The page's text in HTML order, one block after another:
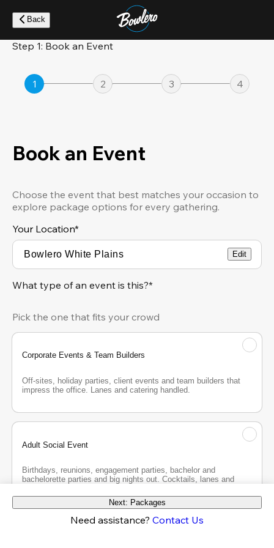
main
content
Back
Step 1: Book an Event
1 2 3 4
Book an Event
Choose the event that best matches your occasion to
explore package options for every gathering.
Your Location*
Edit
What type of an event is this?*
Pick the one that fits your crowd
Corporate Events & Team Builders
Off-sites, holiday parties, client events and team builders that
impress the office. Lanes and catering handled.
Adult Social Event
Birthdays, reunions, engagement parties, bachelor and
bachelorette parties and big nights out. Cocktails, lanes and
Next: Packages
Need assistance? Contact Us